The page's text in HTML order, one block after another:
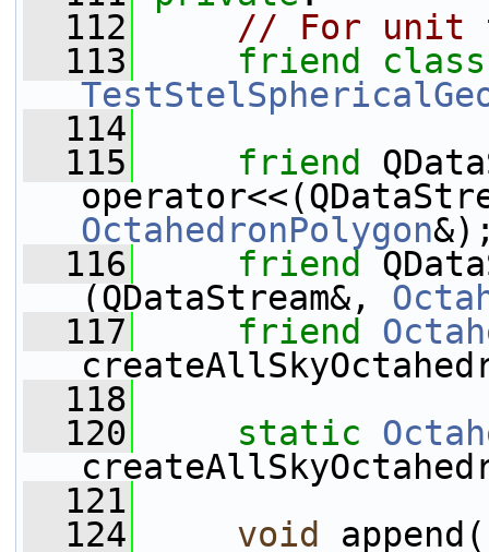
  112
// For unit
  113
friend
  114
  115
friend
OctahedronPolygon
  116
friend
(QDataStream&,
  117
friend
  118
  120
static
  121
  124
void append(